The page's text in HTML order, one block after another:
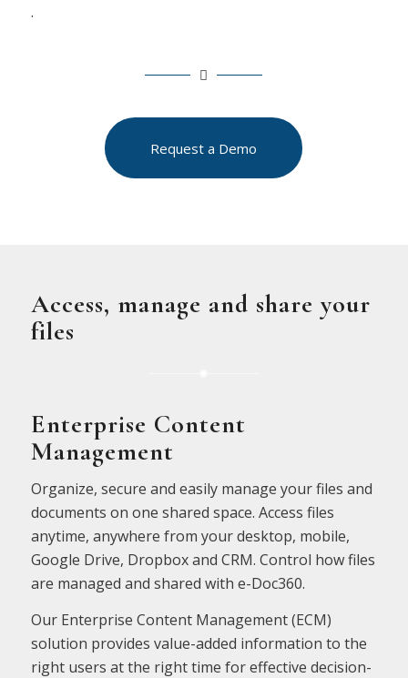
.
Request a Demo
Access, manage and share your
files
Enterprise Content
Management
Organize, secure and easily manage your files and
documents on one shared space. Access files
anytime, anywhere from your desktop, mobile,
Google Drive, Dropbox and CRM. Control how files
are managed and shared with e-Doc360.
Our Enterprise Content Management (ECM)
solution provides value-added information to the
right users at the right time for effective decision-